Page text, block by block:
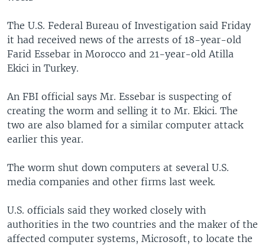
MIDDLE EAST
SOUTH & CENTRAL ASIA
Languages
The U.S. Federal Bureau of Investigation said Friday
it had received news of the arrests of 18-year-old
Farid Essebar in Morocco and 21-year-old Atilla
Ekici in Turkey.
An FBI official says Mr. Essebar is suspecting of
creating the worm and selling it to Mr. Ekici. The
two are also blamed for a similar computer attack
earlier this year.
The worm shut down computers at several U.S.
media companies and other firms last week.
U.S. officials said they worked closely with
authorities in the two countries and the maker of the
affected computer systems, Microsoft, to locate the